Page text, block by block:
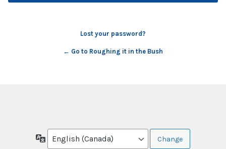
Lost your password?
← Go to Roughing it in the Bush
Language